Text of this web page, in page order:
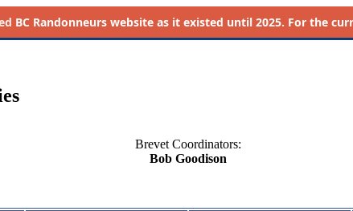
BC Randonneurs website as it existed until 2025. For the
Brevet Coordinators:
Bob Goodison